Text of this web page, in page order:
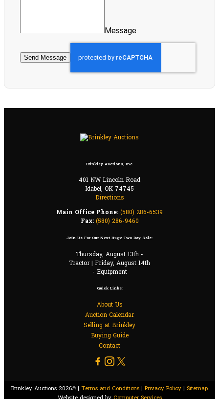
Message
Send Message
Brinkley Auctions, Inc.
401 NW Lincoln Road
Idabel, OK 74745
Directions
Main Office Phone: (580) 286-6539
Fax: (580) 286-9460
Join Us For Our Next Huge Two Day Sale:
Thursday, August 13th -
Tractor | Friday, August 14th
- Equipment
Quick Links:
About Us
Auction Calendar
Selling at Brinkley
Buying Guide
Contact
Brinkley Auctions 2026© | Terms and Conditions | Privacy Policy | Sitemap